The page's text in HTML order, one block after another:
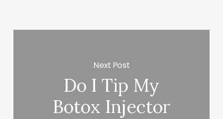
Next Post
Do I Tip My
Botox Injector